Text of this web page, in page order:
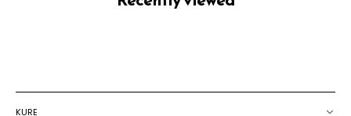
KURE